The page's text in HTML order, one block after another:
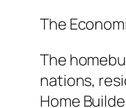
The
The
nations,
Home